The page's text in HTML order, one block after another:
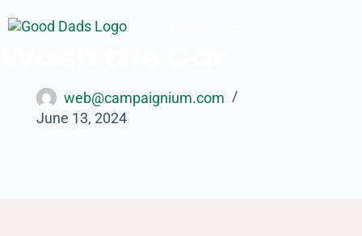
web@campaignium.com
June 13, 2024